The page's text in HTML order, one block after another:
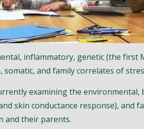
inflammatory, genetic (the first
and family correlates of
examining the environmental,
skin conductance response), and
and their parents.